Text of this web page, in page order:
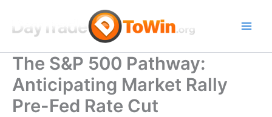
content
The S&P 500 Pathway:
Anticipating Market Rally
Pre-Fed Rate Cut